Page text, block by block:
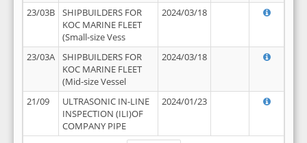
23/03B
SHIPBUILDERS FOR
KOC MARINE FLEET
(Small-size Vess
2024/03/18
23/03A
SHIPBUILDERS FOR
KOC MARINE FLEET
(Mid-size Vessel
2024/03/18
21/09
ULTRASONIC IN-LINE
INSPECTION (ILI)OF
COMPANY PIPE
2024/01/23